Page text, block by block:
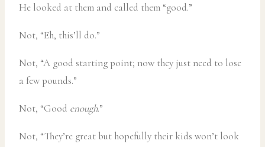
He looked at them and called them “good.”
Not, “Eh, this’ll do.”
Not, “A good starting point; now they just need to lose
a few pounds.”
Not, “Good enough.”
Not, “They’re great but hopefully their kids won’t look